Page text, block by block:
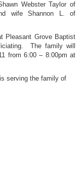
Webster Taylor of
wife Shannon L. of
Pleasant Grove Baptist
The family will
from 6:00 – 8:00pm at
serving the family of